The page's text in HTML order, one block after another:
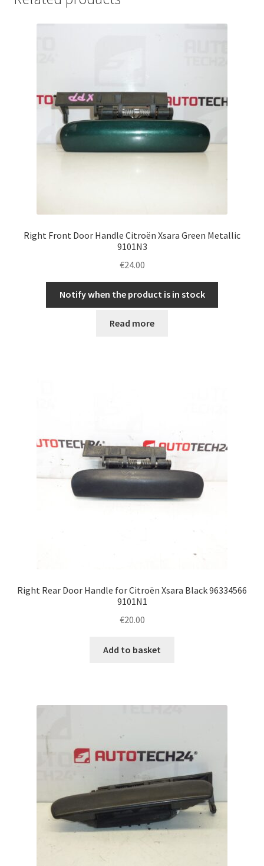
Right Front Door Handle Citroën Xsara Green Metallic
9101N3
€24.00
Notify when the product is in stock
Read more
Right Rear Door Handle for Citroën Xsara Black 96334566
9101N1
€20.00
Add to basket